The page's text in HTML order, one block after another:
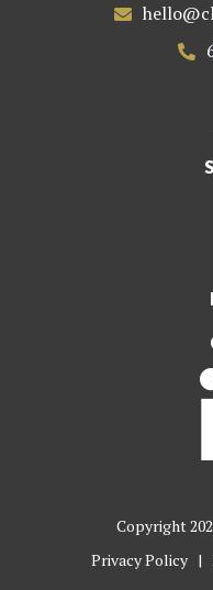


Copyright
Privacy Policy |